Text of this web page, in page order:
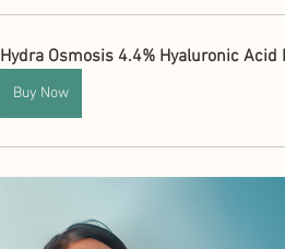
Hydra Osmosis 4.4% Hyaluronic Acid
Buy Now